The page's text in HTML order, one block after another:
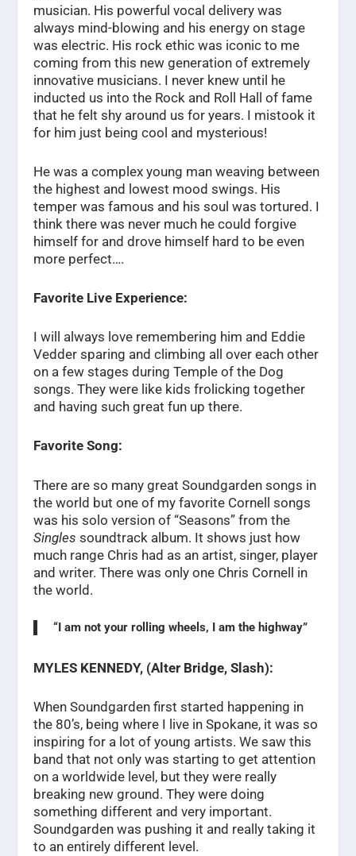
musician. His powerful vocal delivery was
always mind-blowing and his energy on stage
was electric. His rock ethic was iconic to me
coming from this new generation of extremely
innovative musicians. I never knew until he
inducted us into the Rock and Roll Hall of fame
that he felt shy around us for years. I mistook it
for him just being cool and mysterious!
He was a complex young man weaving between
the highest and lowest mood swings. His
temper was famous and his soul was tortured. I
think there was never much he could forgive
himself for and drove himself hard to be even
more perfect….
Favorite Live Experience:
I will always love remembering him and Eddie
Vedder sparing and climbing all over each other
on a few stages during Temple of the Dog
songs. They were like kids frolicking together
and having such great fun up there.
Favorite Song:
There are so many great Soundgarden songs in
the world but one of my favorite Cornell songs
was his solo version of “Seasons” from the
Singlessoundtrack album. It shows just how
much range Chris had as an artist, singer, player
and writer. There was only one Chris Cornell in
the world.
“I am not your rolling wheels, I am the highway”
MYLES KENNEDY, (Alter Bridge, Slash):
When Soundgarden first started happening in
the 80’s, being where I live in Spokane, it was so
inspiring for a lot of young artists. We saw this
band that not only was starting to get attention
on a worldwide level, but they were really
breaking new ground. They were doing
something different and very important.
Soundgarden was pushing it and really taking it
to an entirely different level.